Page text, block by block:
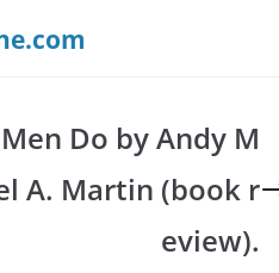
Do by Andy M
A. Martin (book r
eview).